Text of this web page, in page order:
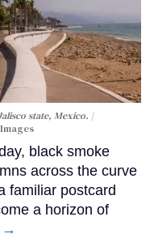
state, Mexico.
black smoke
across the curve
familiar postcard
a horizon of
→